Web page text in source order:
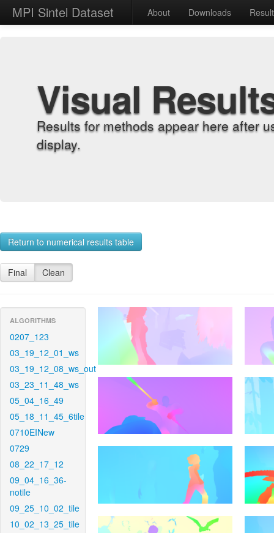
MPI Sintel Dataset About Downloads
Visual
Results for methods appear here after
display.
Return to numerical results table
Final Clean
ALGORITHMS
0207_123
03_19_12_01_ws
03_19_12_08_ws_out
03_23_11_48_ws
05_04_16_49
05_18_11_45_6tile
0710EINew
0729
08_22_17_12
09_04_16_36-
notile
09_25_10_02_tile
10_02_13_25_tile